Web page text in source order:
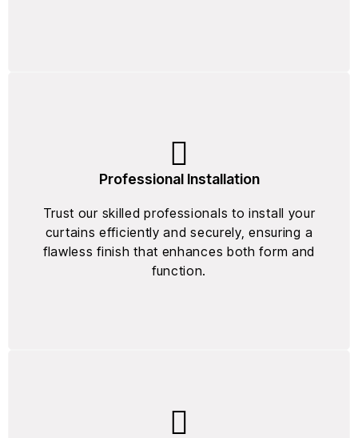
Professional Installation
Trust our skilled professionals to install your
curtains efficiently and securely, ensuring a
flawless finish that enhances both form and
function.